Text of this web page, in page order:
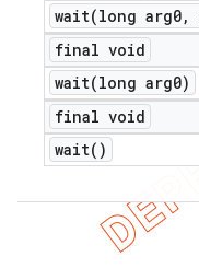
wait(long arg0,
final void
wait(long arg0)
final void
wait( )